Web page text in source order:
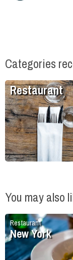
Categories
Restaurant
You may also
Restaurant
New York